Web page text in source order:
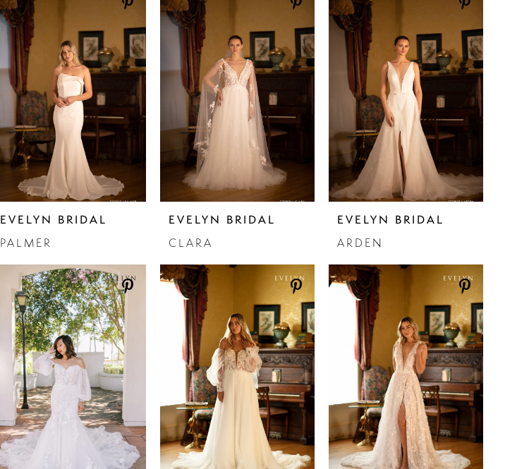
EVELYN BRIDAL
PALMER
EVELYN BRIDAL
CLARA
EVELYN BRIDAL
ARDEN